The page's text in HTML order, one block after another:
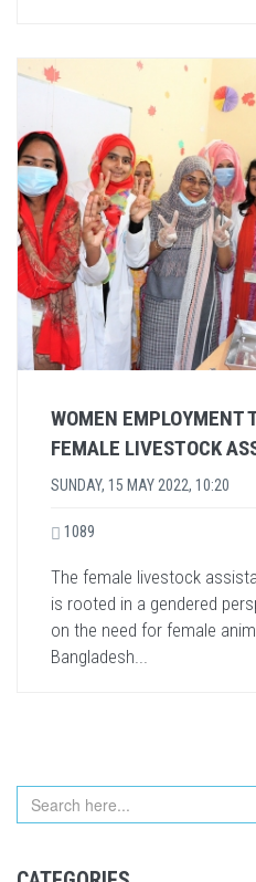
WOMEN EMPLOYMENT
FEMALE LIVESTOCK
SUNDAY, 15 MAY 2022, 10:20
1089
The female livestock
is rooted in a gendered
on the need for female
Bangladesh...